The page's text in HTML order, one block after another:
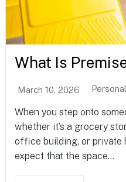
What Is
March 10, 2026
When you step onto
whether it’s a grocery
office building, or private
expect that the space...